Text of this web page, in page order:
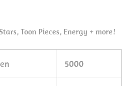
Toon Pieces, Energy + more!
5000